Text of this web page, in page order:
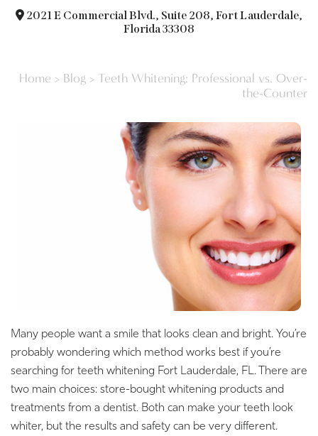
2021 E Commercial Blvd., Suite 208, Fort Lauderdale,
Florida 33308
Home > Blog > Teeth Whitening: Professional vs. Over-
the-Counter
Many people want a smile that looks clean and bright. You’re
probably wondering which method works best if you’re
searching for teeth whitening Fort Lauderdale, FL. There are
two main choices: store-bought whitening products and
treatments from a dentist. Both can make your teeth look
whiter, but the results and safety can be very different.